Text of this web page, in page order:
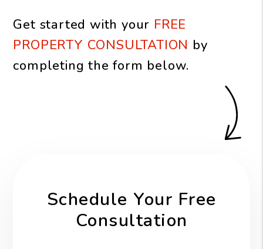
Get started with your FREE
PROPERTY CONSULTATION by
completing the form
.
Schedule Your Free
Consultation